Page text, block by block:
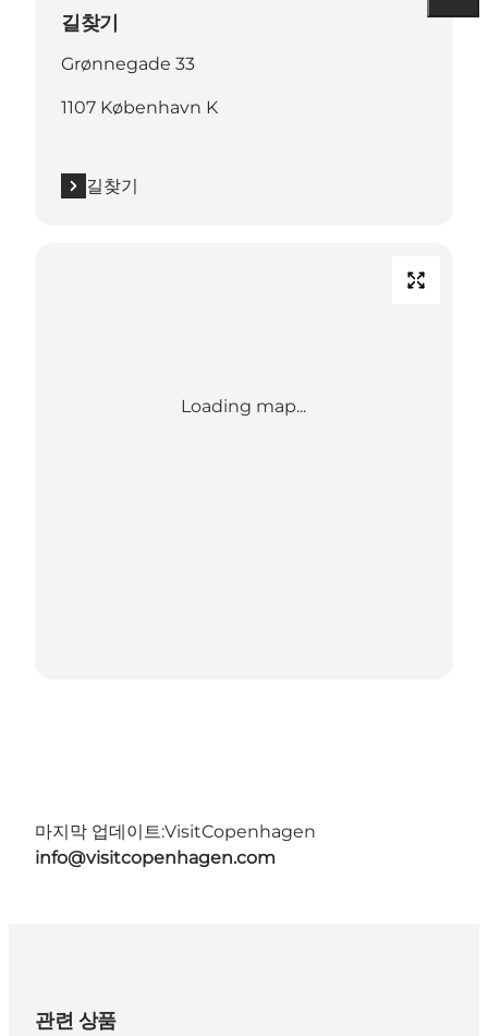
길찾기
Grønnegade 33
1107 København K
길찾기
Loading map...
마지막 업데이트:VisitCopenhagen
info@visitcopenhagen.com
관련 상품